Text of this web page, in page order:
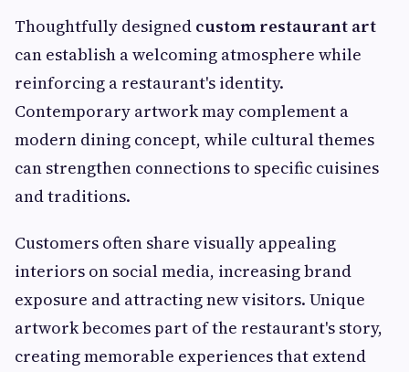
Thoughtfully designed custom restaurant art
can establish a welcoming atmosphere while
reinforcing a restaurant's identity.
Contemporary artwork may complement a
modern dining concept, while cultural themes
can strengthen connections to specific cuisines
and traditions.
Customers often share visually appealing
interiors on social media, increasing brand
exposure and attracting new visitors. Unique
artwork becomes part of the restaurant's story,
creating memorable experiences that extend